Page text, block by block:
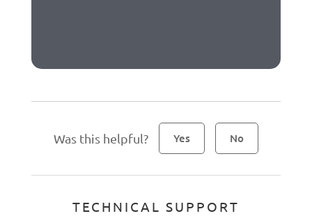
Was this helpful? Yes No
TECHNICAL SUPPORT